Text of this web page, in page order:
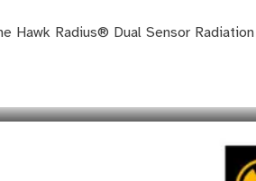
Hawk Radius® Dual Sensor